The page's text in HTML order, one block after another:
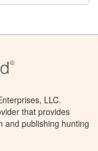
LLC.
that provides
and publishing hunting